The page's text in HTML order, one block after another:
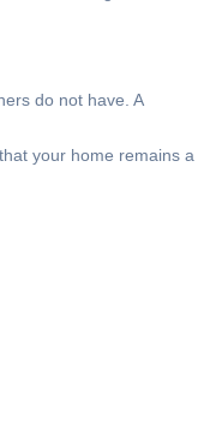
do not have. A
your home remains a